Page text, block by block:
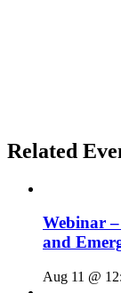
Related
Webinar
and
Aug 11 @